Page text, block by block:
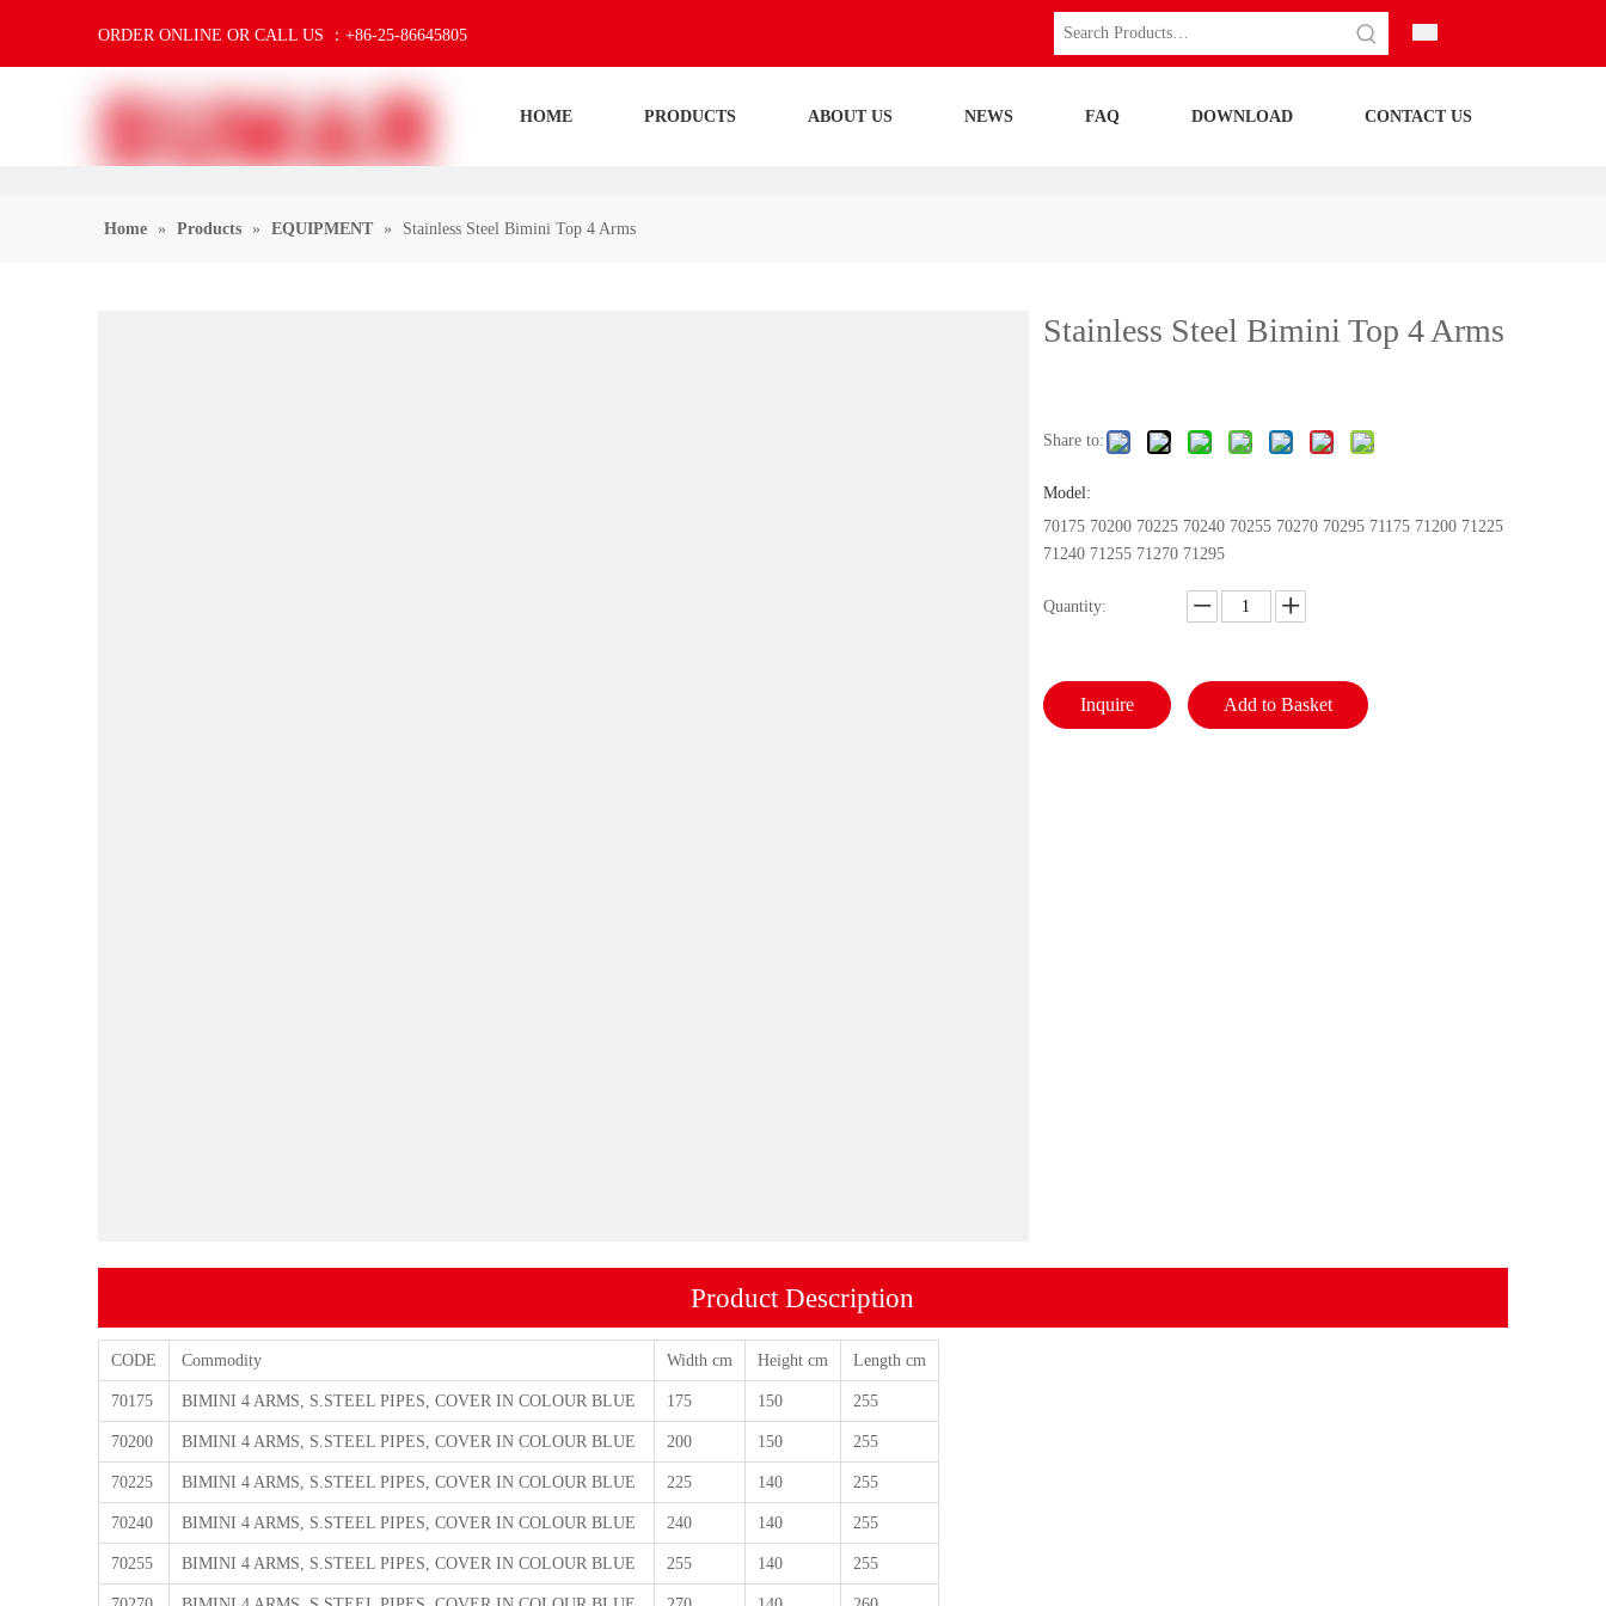
ORDER ONLINE OR CALL US ：+86-25-86645805
HOME PRODUCTS ABOUT US NEWS FAQ DOWNLOAD CONTACT US
Home » Products » EQUIPMENT » Stainless Steel Bimini Top 4 Arms
Stainless Steel Bimini Top 4 Arms
Share to:
Model:
70175 70200 70225 70240 70255 70270 70295 71175 71200 71225
71240 71255 71270 71295
Quantity:
Inquire Add to Basket
Product Description
CODE Commodity Width cm Height cm Length cm
70175 BIMINI 4 ARMS, S.STEEL PIPES, COVER IN COLOUR BLUE 175 150 255
70200 BIMINI 4 ARMS, S.STEEL PIPES, COVER IN COLOUR BLUE 200 150 255
70225 BIMINI 4 ARMS, S.STEEL PIPES, COVER IN COLOUR BLUE 225 140 255
70240 BIMINI 4 ARMS, S.STEEL PIPES, COVER IN COLOUR BLUE 240 140 255
70255 BIMINI 4 ARMS, S.STEEL PIPES, COVER IN COLOUR BLUE 255 140 255